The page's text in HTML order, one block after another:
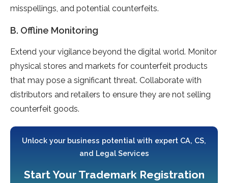
misspellings, and potential counterfeits.
B. Offline Monitoring
Extend your vigilance beyond the digital world. Monitor
physical stores and markets for counterfeit products
that may pose a significant threat. Collaborate with
distributors and retailers to ensure they are not selling
counterfeit goods.
Unlock your business potential with expert CA, CS,
and Legal Services
Start Your Trademark Registration